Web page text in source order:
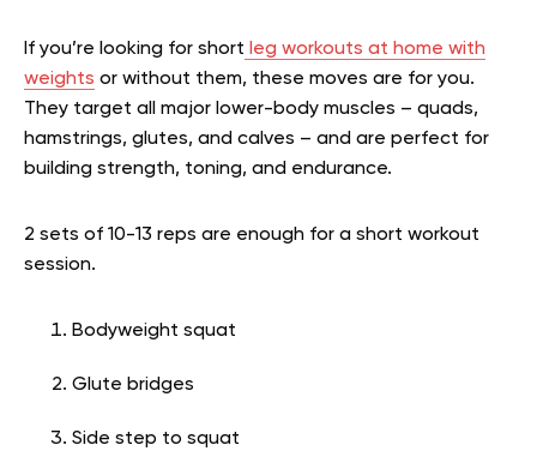
If you’re looking for short leg workouts at home with
weights or without them, these moves are for you.
They target all major lower-body muscles – quads,
hamstrings, glutes, and calves – and are perfect for
building strength, toning, and endurance.
2 sets of 10-13 reps are enough for a short workout
session.
Bodyweight squat
Glute bridges
Side step to squat